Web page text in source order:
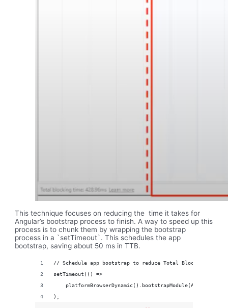
This technique focuses on reducing the time it takes for
Angular’s bootstrap process to finish. A way to speed up this
process is to chunk them by wrapping the bootstrap
process in a `setTimeout`. This schedules the app
bootstrap, saving about 50 ms in TTB.
// Schedule app bootstrap to reduce Total Blocking Time
setTimeout(() =>
    platformBrowserDynamic().bootstrapModule(AppModule)
);